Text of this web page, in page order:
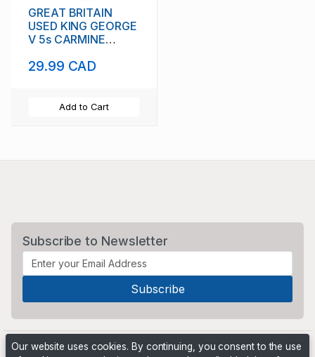
GREAT BRITAIN
USED KING GEORGE
V 5s CARMINE
BRITANNIA TYPE
29.99 CAD
Add to Cart
Subscribe to Newsletter
Our website uses cookies. By continuing, you consent to the use